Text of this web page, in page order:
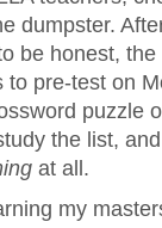
dumpster.
be honest,
to pre-test on
puzzle
the list,
at all.
my